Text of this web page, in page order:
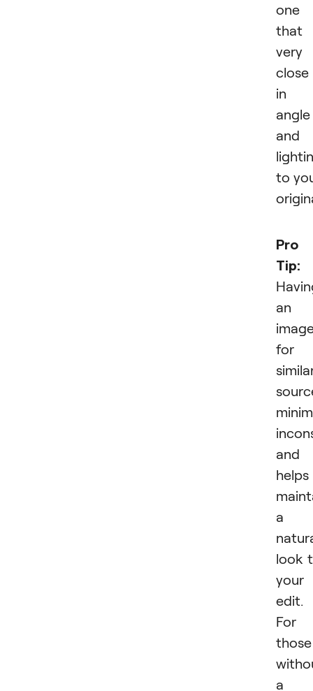
one
that
very
close
in
angle
and
to
Pro
Tip:
an
for
and
helps
a
look
your
edit.
For
those
a